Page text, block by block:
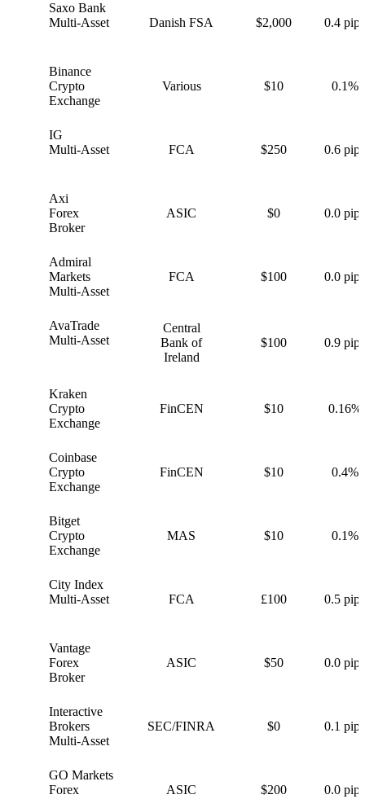
Saxo Bank
Multi-Asset
Danish FSA $2,000 0.4 pips
Binance
Crypto
Exchange
Various $10 0.1%
IG
Multi-Asset
FCA $250 0.6 pips
Axi
Forex
Broker
ASIC $0 0.0 pips
Admiral
Markets
Multi-Asset
FCA $100 0.0 pips
AvaTrade
Multi-Asset
Central
Bank of
Ireland
$100 0.9 pips
Kraken
Crypto
Exchange
FinCEN $10 0.16%
Coinbase
Crypto
Exchange
FinCEN $10 0.4%
Bitget
Crypto
Exchange
MAS $10 0.1%
City Index
Multi-Asset
FCA £100 0.5 pips
Vantage
Forex
Broker
ASIC $50 0.0 pips
Interactive
Brokers
Multi-Asset
SEC/FINRA $0 0.1 pips
GO Markets
Forex
ASIC $200 0.0 pips